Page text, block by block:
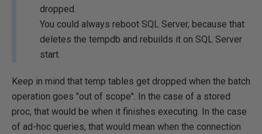
dropped.
You could always reboot SQL Server, because that
deletes the tempdb and rebuilds it on SQL Server
start.
Keep in mind that temp tables get dropped when the batch
operation goes "out of scope". In the case of a stored
proc, that would be when it finishes executing. In the case
of ad-hoc queries, that would mean when the connection